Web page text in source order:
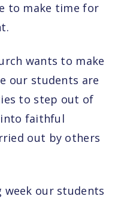
to make time for
wants to make
our students are
to step out of
faithful
out by others
week our students